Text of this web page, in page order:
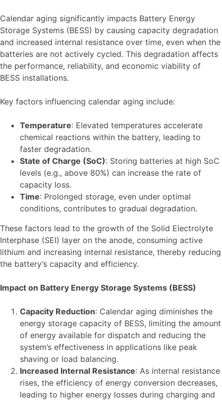
Calendar aging significantly impacts Battery Energy
Storage Systems (BESS) by causing capacity degradation
and increased internal resistance over time, even when the
batteries are not actively cycled. This degradation affects
the performance, reliability, and economic viability of
BESS installations.
Key factors influencing calendar aging include:
Temperature: Elevated temperatures accelerate
chemical reactions within the battery, leading to
faster degradation.
State of Charge (SoC): Storing batteries at high SoC
levels (e.g., above 80%) can increase the rate of
capacity loss.
Time: Prolonged storage, even under optimal
conditions, contributes to gradual degradation.
These factors lead to the growth of the Solid Electrolyte
Interphase (SEI) layer on the anode, consuming active
lithium and increasing internal resistance, thereby reducing
the battery’s capacity and efficiency.
Impact on Battery Energy Storage Systems (BESS)
Capacity Reduction: Calendar aging diminishes the
energy storage capacity of BESS, limiting the amount
of energy available for dispatch and reducing the
system’s effectiveness in applications like peak
shaving or load balancing.
Increased Internal Resistance: As internal resistance
rises, the efficiency of energy conversion decreases,
leading to higher energy losses during charging and